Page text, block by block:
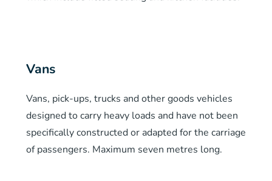
Vans
Vans, pick-ups, trucks and other goods vehicles
designed to carry heavy loads and have not been
specifically constructed or adapted for the carriage
of passengers. Maximum seven metres long.